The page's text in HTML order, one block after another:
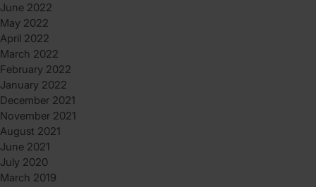
June 2022
May 2022
April 2022
March 2022
February 2022
January 2022
December 2021
November 2021
August 2021
June 2021
July 2020
March 2019